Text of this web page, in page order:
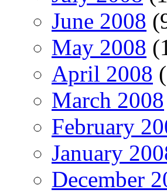
June 2008
May 2008
April 2008
March 2008
February
January
December